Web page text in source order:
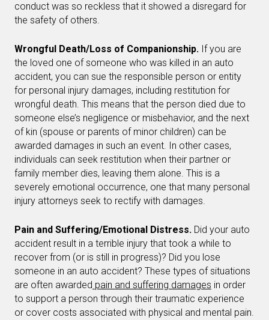
conduct was so reckless that it showed a disregard for
the safety of others.
Wrongful Death/Loss of Companionship. If you are
the loved one of someone who was killed in an auto
accident, you can sue the responsible person or entity
for personal injury damages, including restitution for
wrongful death. This means that the person died due to
someone else’s negligence or misbehavior, and the next
of kin (spouse or parents of minor children) can be
awarded damages in such an event. In other cases,
individuals can seek restitution when their partner or
family member dies, leaving them alone. This is a
severely emotional occurrence, one that many personal
injury attorneys seek to rectify with damages.
Pain and Suffering/Emotional Distress. Did your auto
accident result in a terrible injury that took a while to
recover from (or is still in progress)? Did you lose
someone in an auto accident? These types of situations
are often awarded pain and suffering damages in order
to support a person through their traumatic experience
or cover costs associated with physical and mental pain.